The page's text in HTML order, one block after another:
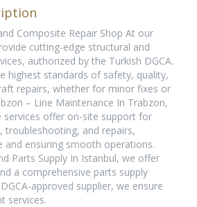
Composite Repair Shop At our
cutting-edge structural and
authorized by the Turkish DGCA.
highest standards of safety, quality,
repairs, whether for minor fixes or
– Line Maintenance In Trabzon,
services offer on-site support for
troubleshooting, and repairs,
and ensuring smooth operations.
Parts Supply In Istanbul, we offer
a comprehensive parts supply
approved supplier, we ensure
services.